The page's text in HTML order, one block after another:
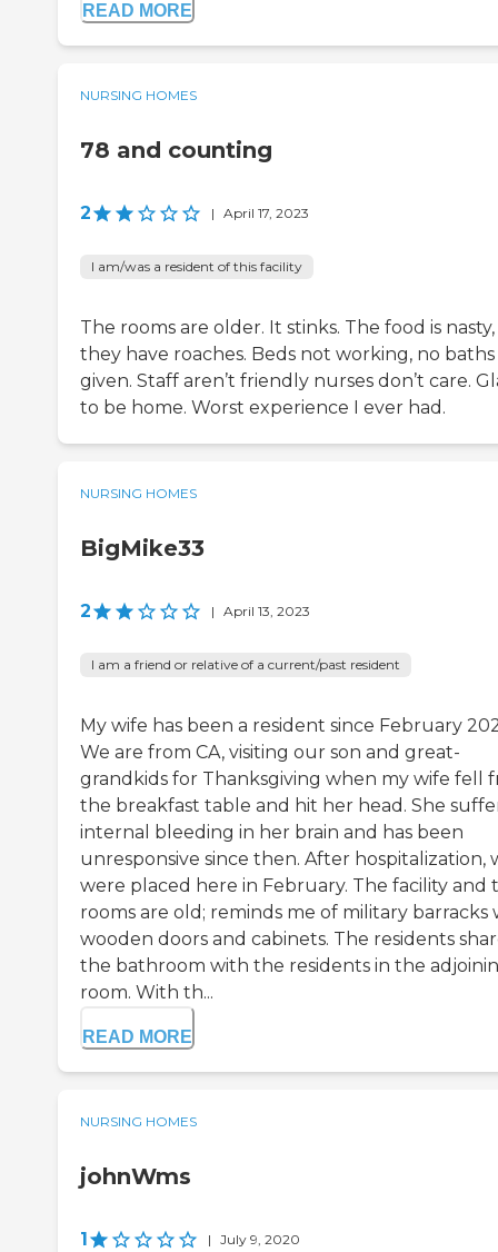
READ MORE
NURSING HOMES
78 and counting
2 | April 17, 2023
I am/was a resident of this facility
The rooms are older. It stinks. The food is nasty,
they have roaches. Beds not working, no baths
given. Staff aren’t friendly nurses don’t care.
to be home. Worst experience I ever had.
NURSING HOMES
BigMike33
2 | April 13, 2023
I am a friend or relative of a current/past resident
My wife has been a resident since February
We are from CA, visiting our son and great-
grandkids for Thanksgiving when my wife fell
the breakfast table and hit her head. She
internal bleeding in her brain and has been
unresponsive since then. After hospitalization,
were placed here in February. The facility and
rooms are old; reminds me of military barracks
wooden doors and cabinets. The residents
the bathroom with the residents in the
room. With th...
READ MORE
NURSING HOMES
johnWms
1 | July 9, 2020